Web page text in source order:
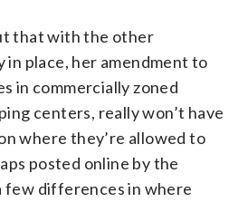
that with the other
place, her amendment to
in commercially zoned
centers, really won’t have
where they’re allowed to
posted online by the
few differences in where